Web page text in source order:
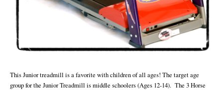
This Junior treadmill is a favorite with children of all ages! The target age
group for the Junior Treadmill is middle schoolers (Ages 12-14). The 3 Horse